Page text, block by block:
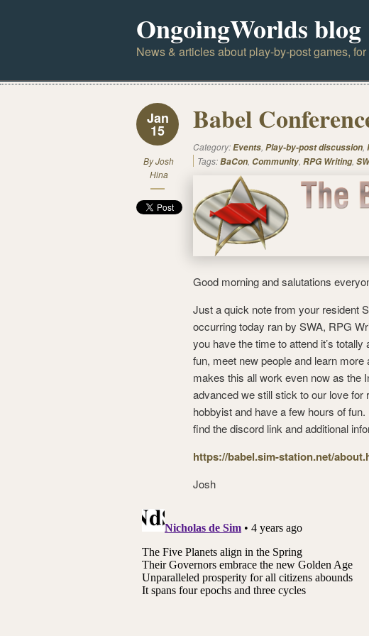
OngoingWorlds blog
News & articles about play-by-post games,
Jan
15
ByJosh
Hina
Babel
Category:Events, Play-by-post discussion,
Tags:BaCon, Community, RPG Writing,
Good morning and salutations
Just a quick note from your resident
occurring today ran by SWA, RPG
you have the time to attend it’s
fun, meet new people and learn
makes this all work even now as the
advanced we still stick to our love
hobbyist and have a few hours of
find the discord link and additional
https://babel.sim-station.net/
Josh